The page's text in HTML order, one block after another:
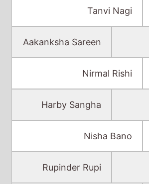
Tanvi Nagi
Aakanksha Sareen
Nirmal Rishi
Harby Sangha
Nisha Bano
Rupinder Rupi